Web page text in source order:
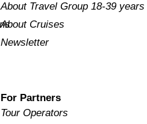
About Travel Group 18-39 years
About Cruises
Newsletter
For Partners
Tour Operators